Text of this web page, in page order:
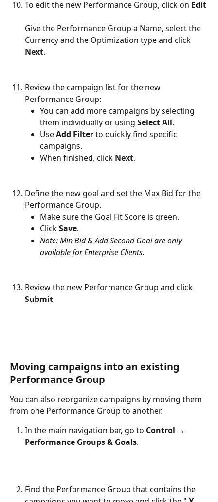
To edit the new Performance Group, click on Edit
Give the Performance Group a Name, select the
Currency and the Optimization type and click
Next.
Review the campaign list for the new
Performance Group:
You can add more campaigns by selecting
them individually or using Select All.
Use Add Filter to quickly find specific
campaigns.
When finished, click Next.
Define the new goal and set the Max Bid for the
Performance Group.
Make sure the Goal Fit Score is green.
Click Save.
Note: Min Bid & Add Second Goal are only
available for Enterprise Clients.
Review the new Performance Group and click
Submit.
Moving campaigns into an existing
Performance Group
You can also reorganize campaigns by moving them
from one Performance Group to another.
In the main navigation bar, go to Control →
Performance Groups & Goals.
Find the Performance Group that contains the